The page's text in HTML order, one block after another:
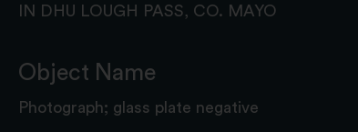
IN DHU LOUGH PASS, CO. MAYO
Object Name
Photograph; glass plate negative